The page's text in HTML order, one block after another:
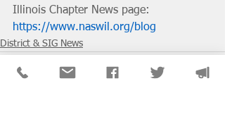
Illinois Chapter News page:
https://www.naswil.org/blog
District & SIG News